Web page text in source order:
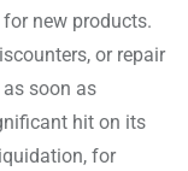
new products.
or repair
soon as
hit on its
for